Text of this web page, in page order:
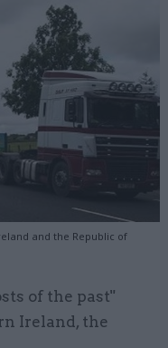
and the Republic of
of the past"
Ireland, the